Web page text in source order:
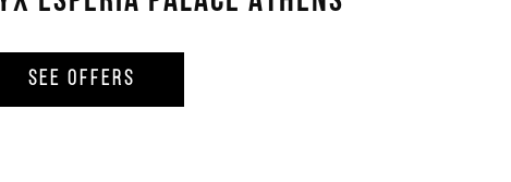
SEE OFFERS